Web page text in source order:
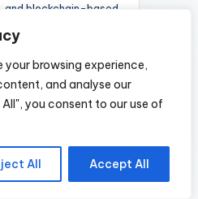
your browsing experience,
and analyse our
you consent to our use of
All Accept All
and blockchain-based
or
to disrupt the
race to offer
a wider array of
ecosystem
understanding